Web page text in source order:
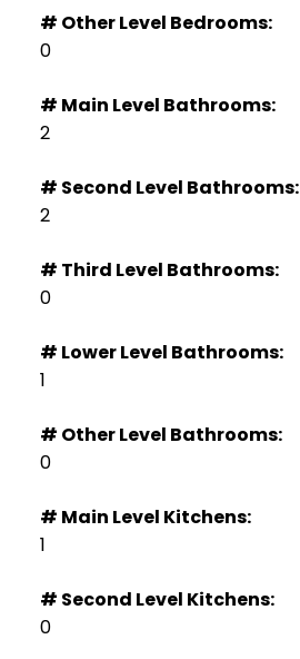
# Other Level Bedrooms:
0
# Main Level Bathrooms:
2
# Second Level Bathrooms:
2
# Third Level Bathrooms:
0
# Lower Level Bathrooms:
1
# Other Level Bathrooms:
0
# Main Level Kitchens:
1
# Second Level Kitchens:
0